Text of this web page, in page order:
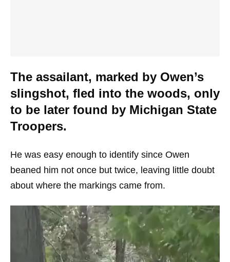
The assailant, marked by Owen’s
slingshot, fled into the woods, only
to be later found by Michigan State
Troopers.
He was easy enough to identify since Owen
beaned him not once but twice, leaving little doubt
about where the markings came from.